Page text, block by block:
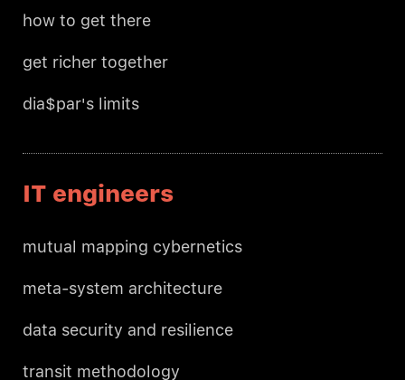
how to get there
get richer together
dia$par's limits
IT engineers
mutual mapping cybernetics
meta-system architecture
data security and resilience
transit methodology